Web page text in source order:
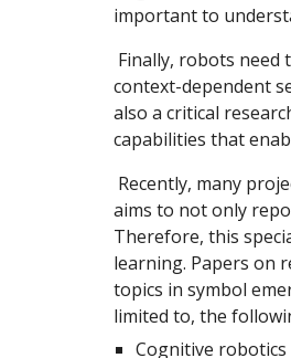
important to
context-dependent
also a critical
capabilities that
aims to not only
Therefore, this
learning. Papers on
topics in symbol
limited to, the
Cognitive robotics